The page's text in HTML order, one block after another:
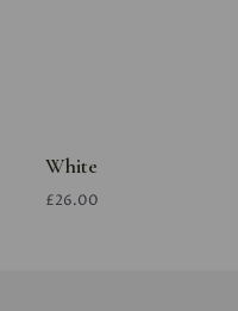
White
£26.00